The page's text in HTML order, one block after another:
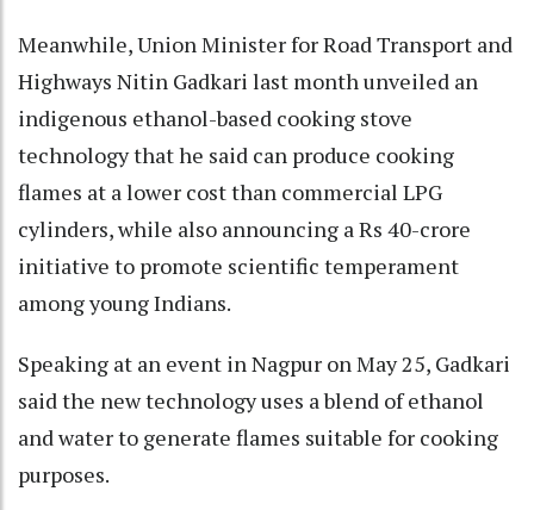
Meanwhile, Union Minister for Road Transport and
Highways Nitin Gadkari last month unveiled an
indigenous ethanol-based cooking stove
technology that he said can produce cooking
flames at a lower cost than commercial LPG
cylinders, while also announcing a Rs 40-crore
initiative to promote scientific temperament
among young Indians.
Speaking at an event in Nagpur on May 25, Gadkari
said the new technology uses a blend of ethanol
and water to generate flames suitable for cooking
purposes.